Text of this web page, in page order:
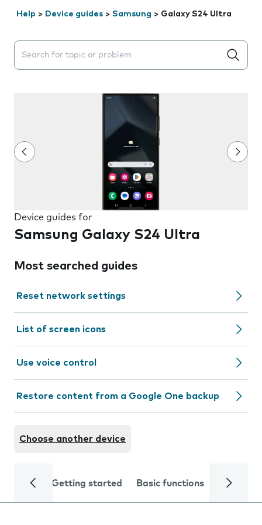
Help > Device guides > Samsung > Galaxy S24 Ultra
Search suggestions will appear below the field as you
Device guides for
Samsung Galaxy S24 Ultra
Most searched guides
Reset network settings
List of screen icons
Use voice control
Restore content from a Google One backup
Choose another device
Getting started Basic functions Calls